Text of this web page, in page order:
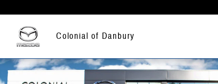
Colonial of Danbury
Used 2021 Jeep Compass Latitude Sport Utility Photo 1 of 26